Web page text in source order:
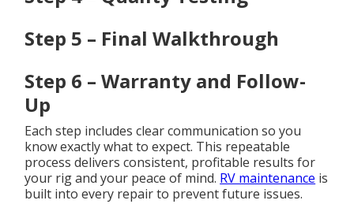
Step 5 – Final Walkthrough
Step 6 – Warranty and Follow-
Up
Each step includes clear communication so you
know exactly what to expect. This repeatable
process delivers consistent, profitable results for
your rig and your peace of mind. RV maintenance is
built into every repair to prevent future issues.